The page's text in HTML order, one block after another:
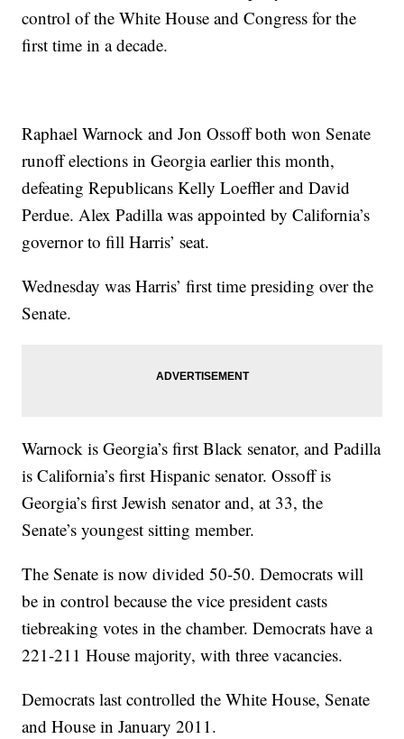
control of the White House and Congress for the
first time in a decade.
Raphael Warnock and Jon Ossoff both won Senate
runoff elections in Georgia earlier this month,
defeating Republicans Kelly Loeffler and David
Perdue. Alex Padilla was appointed by California’s
governor to fill Harris’ seat.
Wednesday was Harris’ first time presiding over the
Senate.
Warnock is Georgia’s first Black senator, and Padilla
is California’s first Hispanic senator. Ossoff is
Georgia’s first Jewish senator and, at 33, the
Senate’s youngest sitting member.
The Senate is now divided 50-50. Democrats will
be in control because the vice president casts
tiebreaking votes in the chamber. Democrats have a
221-211 House majority, with three vacancies.
Democrats last controlled the White House, Senate
and House in January 2011.